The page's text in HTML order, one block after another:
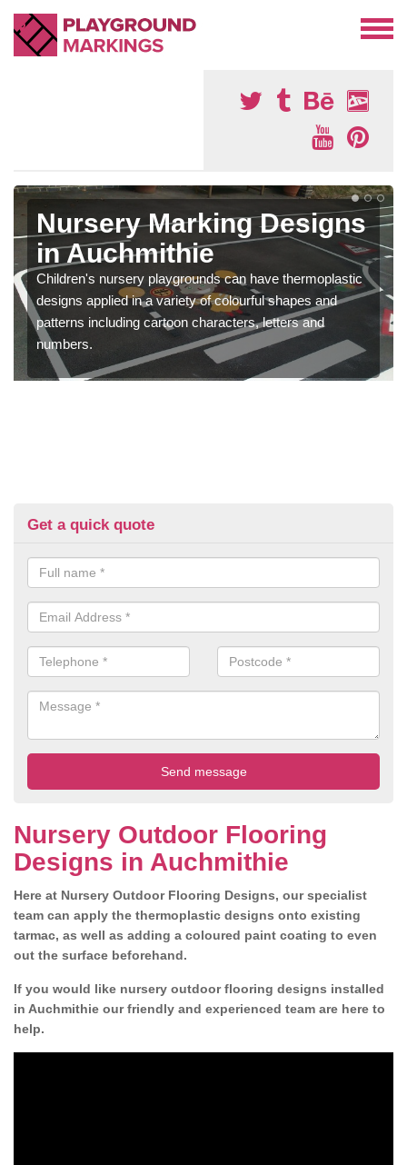
Nursery Marking Designs
in Auchmithie
Children's nursery playgrounds can have thermoplastic
designs applied in a variety of colourful shapes and
patterns including cartoon characters, letters and
numbers.
Get a quick quote
Nursery Outdoor Flooring
Designs in Auchmithie
Here at Nursery Outdoor Flooring Designs, our specialist
team can apply the thermoplastic designs onto existing
tarmac, as well as adding a coloured paint coating to even
out the surface beforehand.
If you would like nursery outdoor flooring designs installed
in Auchmithie our friendly and experienced team are here to
help.